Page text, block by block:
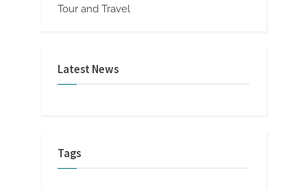
Tour and Travel
Latest News
Tags